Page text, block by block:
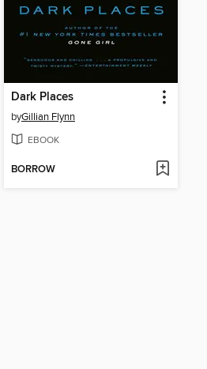
Dark Places
byGillian Flynn
EBOOK
BORROW